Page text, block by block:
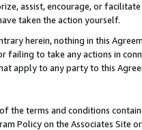
assist, encourage, or
taken the action yourself.
herein, nothing in this
failing to take any actions in
apply to any party to this
the terms and conditions
Policy on the Associates